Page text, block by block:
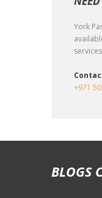
York
+971
BLOGS